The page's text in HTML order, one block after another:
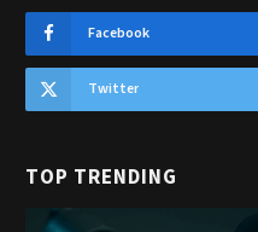
Facebook
Twitter
TOP TRENDING